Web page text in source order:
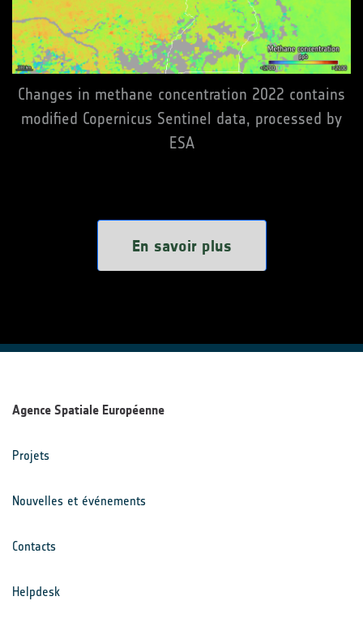
Changes in methane concentration 2022 contains
modified Copernicus Sentinel data, processed by
ESA
En savoir plus
Agence Spatiale Européenne
Projets
Nouvelles et événements
Contacts
Helpdesk